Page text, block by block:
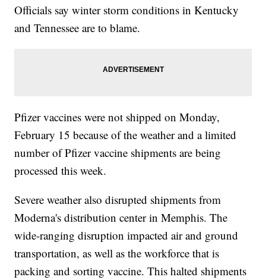
Officials say winter storm conditions in Kentucky
and Tennessee are to blame.
Pfizer vaccines were not shipped on Monday,
February 15 because of the weather and a limited
number of Pfizer vaccine shipments are being
processed this week.
Severe weather also disrupted shipments from
Moderna's distribution center in Memphis. The
wide-ranging disruption impacted air and ground
transportation, as well as the workforce that is
packing and sorting vaccine. This halted shipments